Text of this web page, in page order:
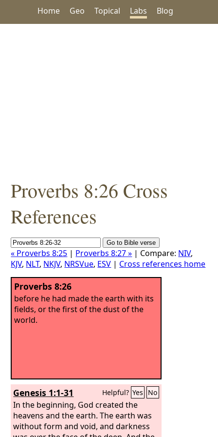
Home Geo Topical Labs Blog
Proverbs 8:26 Cross
References
« Proverbs 8:25 | Proverbs 8:27 » | Compare: NIV,
KJV, NLT, NKJV, NRSVue, ESV | Cross references home
Proverbs 8:26
before he had made the earth with its
fields, or the first of the dust of the
world.
Genesis 1:1-31 Helpful? Yes No
In the beginning, God created the
heavens and the earth. The earth was
without form and void, and darkness